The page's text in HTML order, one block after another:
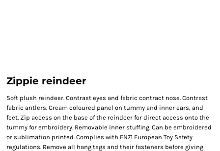
Zippie reindeer
Soft plush reindeer. Contrast eyes and fabric contract nose. Contrast
fabric antlers. Cream coloured panel on tummy and inner ears, and
feet. Zip access on the base of the reindeer for direct access onto the
tummy for embroidery. Removable inner stuffing. Can be embroidered
or sublimation printed. Complies with EN71 European Toy Safety
regulations. Remove all hang tags and their fasteners before giving